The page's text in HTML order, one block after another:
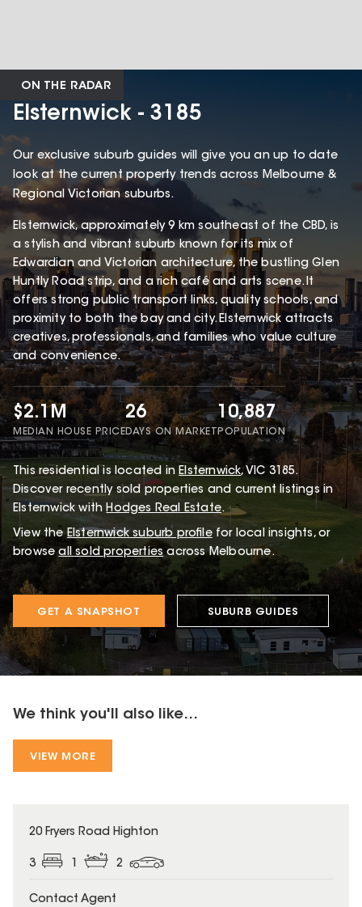
ON THE RADAR
Elsternwick - 3185
Our exclusive suburb guides will give you an up to date
look at the current property trends across Melbourne &
Regional Victorian suburbs.
Elsternwick, approximately 9 km southeast of the CBD, is
a stylish and vibrant suburb known for its mix of
Edwardian and Victorian architecture, the bustling Glen
Huntly Road strip, and a rich café and arts scene. It
offers strong public transport links, quality schools, and
proximity to both the bay and city. Elsternwick attracts
creatives, professionals, and families who value culture
and convenience.
$2.1M
MEDIAN HOUSE PRICE
26
DAYS ON MARKET
10,887
POPULATION
Thisresidential is located in Elsternwick, VIC 3185.
Discover recently sold properties and current listings in
Elsternwick withHodges Real Estate.
View the Elsternwicksuburb profile for local insights, or
browse all sold properties across Melbourne.
GET A SNAPSHOT SUBURB GUIDES
We think you'll also like...
VIEW MORE
20 Fryers Road Highton
3 1 2
Contact Agent